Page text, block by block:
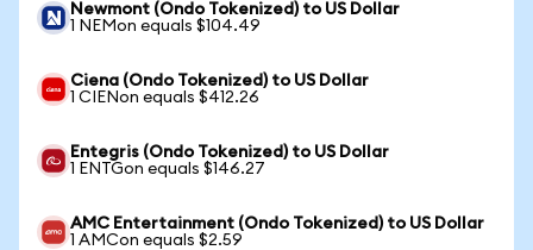
Newmont (Ondo Tokenized) to US Dollar
1 NEMon equals $104.49
Ciena (Ondo Tokenized) to US Dollar
1 CIENon equals $412.26
Entegris (Ondo Tokenized) to US Dollar
1 ENTGon equals $146.27
AMC Entertainment (Ondo Tokenized) to US Dollar
1 AMCon equals $2.59